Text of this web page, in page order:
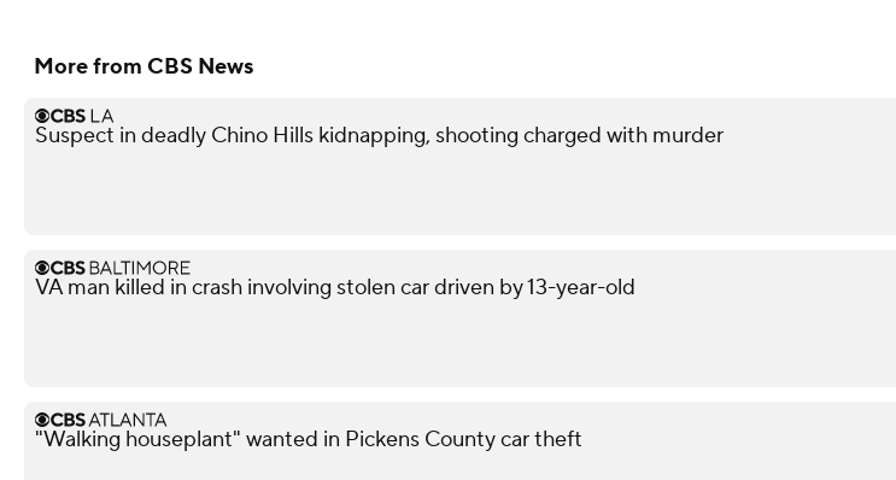
More from CBS News
Suspect in deadly Chino Hills kidnapping, shooting charged with murder
VA man killed in crash involving stolen car driven by 13-year-old
"Walking houseplant" wanted in Pickens County car theft